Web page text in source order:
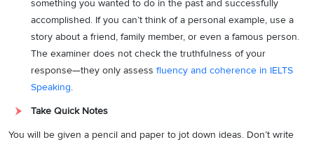
something you wanted to do in the past and successfully
accomplished. If you can’t think of a personal example, use a
story about a friend, family member, or even a famous person.
The examiner does not check the truthfulness of your
response—they only assess fluency and coherence in IELTS
Speaking.
Take Quick Notes
You will be given a pencil and paper to jot down ideas. Don’t write